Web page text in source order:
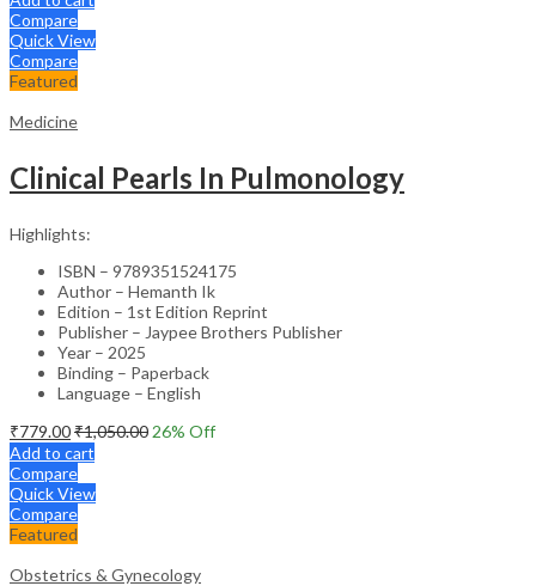
Compare
Quick View
Compare
Featured
Medicine
Clinical Pearls In Pulmonology
Highlights:
ISBN – 9789351524175
Author – Hemanth Ik
Edition – 1st Edition Reprint
Publisher – Jaypee Brothers Publisher
Year – 2025
Binding – Paperback
Language – English
₹779.00₹1,050.00 26% Off
Add to cart
Compare
Quick View
Compare
Featured
Obstetrics & Gynecology